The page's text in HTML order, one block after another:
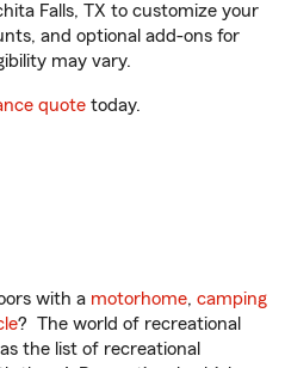
Falls, TX to customize your
and optional add-ons for
may vary.
quote today.
with a motorhome, camping
? The world of recreational
the list of recreational